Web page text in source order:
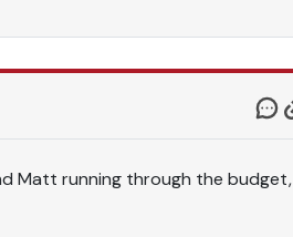
Matt running through the budget,